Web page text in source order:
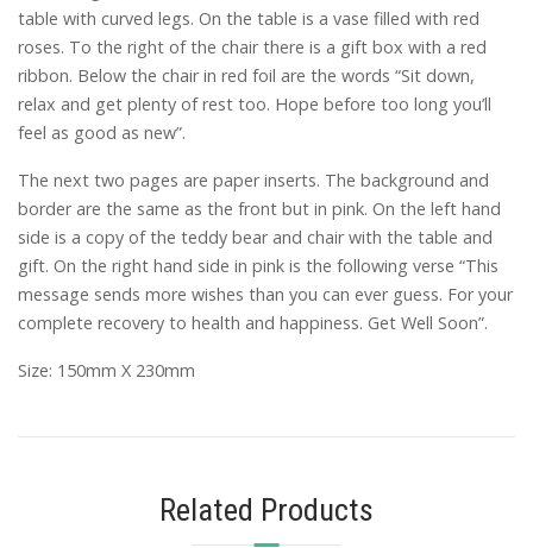
table with curved legs. On the table is a vase filled with red
roses. To the right of the chair there is a gift box with a red
ribbon. Below the chair in red foil are the words “Sit down,
relax and get plenty of rest too. Hope before too long you’ll
feel as good as new”.
The next two pages are paper inserts. The background and
border are the same as the front but in pink. On the left hand
side is a copy of the teddy bear and chair with the table and
gift. On the right hand side in pink is the following verse “This
message sends more wishes than you can ever guess. For your
complete recovery to health and happiness. Get Well Soon”.
Size: 150mm X 230mm
Related Products